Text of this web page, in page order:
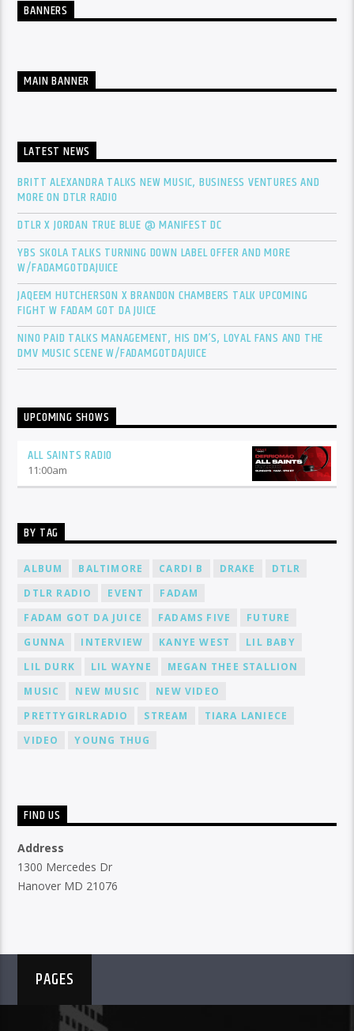
BANNERS
MAIN BANNER
LATEST NEWS
BRITT ALEXANDRA TALKS NEW MUSIC, BUSINESS VENTURES AND
MORE ON DTLR RADIO
DTLR X JORDAN TRUE BLUE @ MANIFEST DC
YBS SKOLA TALKS TURNING DOWN LABEL OFFER AND MORE
W/FADAMGOTDAJUICE
JAQEEM HUTCHERSON X BRANDON CHAMBERS TALK UPCOMING
FIGHT W FADAM GOT DA JUICE
NINO PAID TALKS MANAGEMENT, HIS DM’S, LOYAL FANS AND THE
DMV MUSIC SCENE W/FADAMGOTDAJUICE
UPCOMING SHOWS
ALL SAINTS RADIO
11:00am
BY TAG
ALBUM BALTIMORE CARDI B DRAKE
DTLR
DTLR RADIO
EVENT
FADAM
FADAM GOT DA JUICE
FADAMS FIVE
FUTURE
GUNNA
INTERVIEW KANYE WEST
LIL BABY
LIL DURK
LIL WAYNE
MEGAN THEE STALLION
MUSIC
NEW MUSIC
NEW VIDEO
PRETTYGIRLRADIO
STREAM
TIARA LANIECE
VIDEO
YOUNG THUG
FIND US
Address
1300 Mercedes Dr
Hanover MD 21076
PAGES